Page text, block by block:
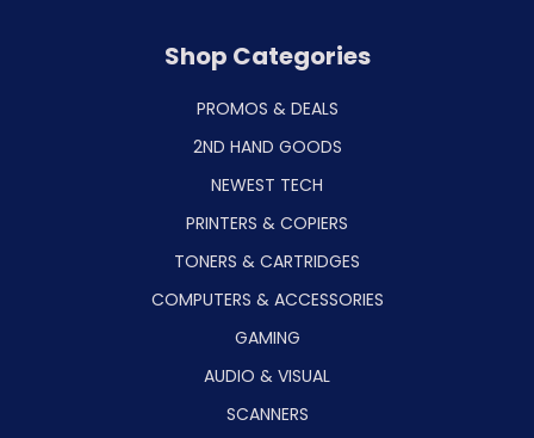
Shop Categories
PROMOS & DEALS
2ND HAND GOODS
NEWEST TECH
PRINTERS & COPIERS
TONERS & CARTRIDGES
COMPUTERS & ACCESSORIES
GAMING
AUDIO & VISUAL
SCANNERS